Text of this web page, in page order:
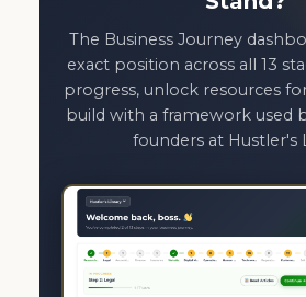
The Business Journey
exact position across all 13
progress, unlock resources
build with a framework used
founders at Hustler's